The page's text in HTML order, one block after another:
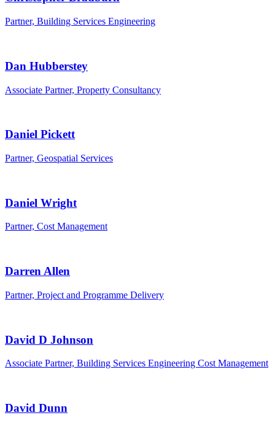
Partner, Building Services Engineering
Dan Hubberstey
Associate Partner, Property Consultancy
Daniel Pickett
Partner, Geospatial Services
Daniel Wright
Partner, Cost Management
Darren Allen
Partner, Project and Programme Delivery
David D Johnson
Associate Partner, Building Services Engineering Cost Management
David Dunn